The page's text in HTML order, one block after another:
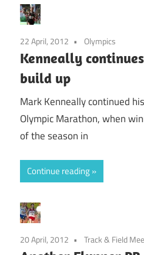
22 April, 2012 Olympics
Kenneally
build up
Mark Kenneally continued
Olympic Marathon, when
of the season in
Continue reading
20 April, 2012 Track & Field